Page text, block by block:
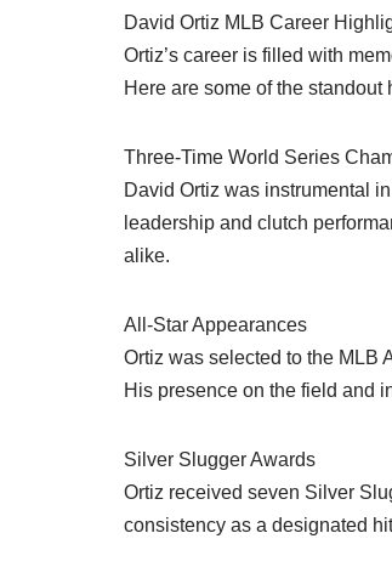
David Ortiz MLB Career
Ortiz’s career is filled with
Here are some of the standout
Three-Time World Series
David Ortiz was instrumental
leadership and clutch
alike.
All-Star Appearances
Ortiz was selected to the MLB
His presence on the field and
Silver Slugger Awards
Ortiz received seven Silver
consistency as a designated